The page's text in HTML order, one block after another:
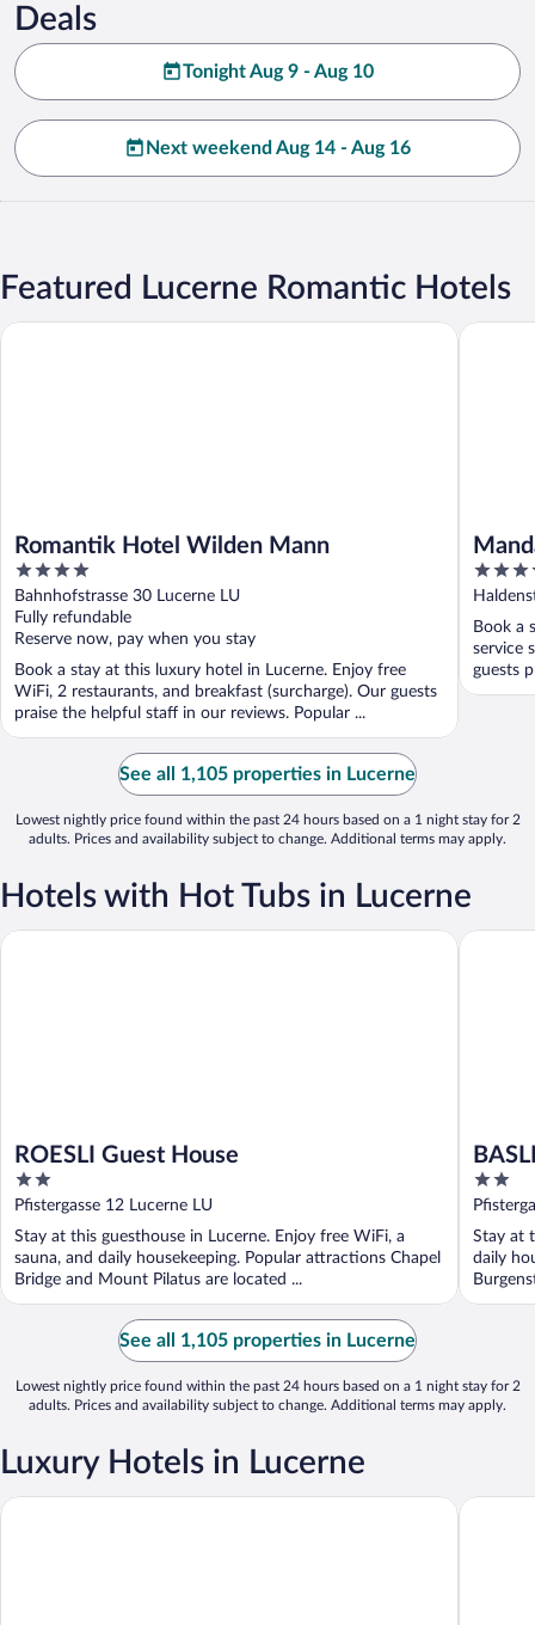
Deals
Tonight Aug 9 - Aug 10
Next weekend Aug 14 - Aug 16
Featured Lucerne Romantic Hotels
Romantik Hotel Wilden Mann
4
out
of
5
Bahnhofstrasse 30 Lucerne LU
Fully refundable
Reserve now, pay when you stay
Book a stay at this luxury hotel in Lucerne. Enjoy free
WiFi, 2 restaurants, and breakfast (surcharge). Our guests
praise the helpful staff in our reviews. Popular ...
Romantik Hotel Wilden Mann
5
out
of
5
Book a
service
guests
See all 1,105 properties in Lucerne
Lowest nightly price found within the past 24 hours based on a 1 night stay for 2
adults. Prices and availability subject to change. Additional terms may apply.
Hotels with Hot Tubs in Lucerne
ROESLI Guest House
2
out
5
Pfistergasse 12 Lucerne LU
Stay at this guesthouse in Lucerne. Enjoy free WiFi, a
sauna, and daily housekeeping. Popular attractions Chapel
Bridge and Mount Pilatus are located ...
ROESLI Guest House
2
out
5
Stay at
daily
See all 1,105 properties in Lucerne
Lowest nightly price found within the past 24 hours based on a 1 night stay for 2
adults. Prices and availability subject to change. Additional terms may apply.
Luxury Hotels in Lucerne
Mandarin Oriental Palace, Luzern Grand